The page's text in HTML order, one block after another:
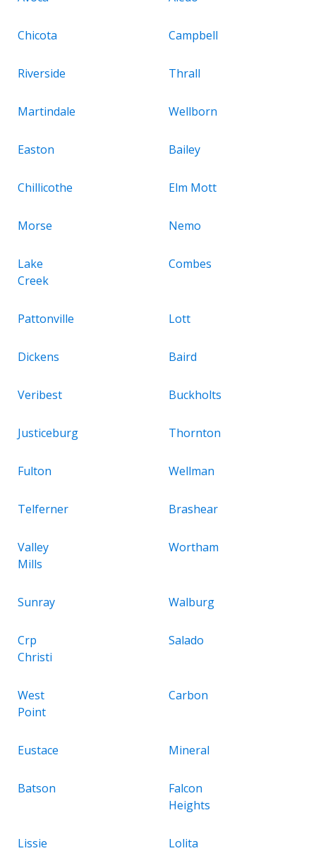
Chicota Campbell
Riverside Thrall
Martindale Wellborn
Easton Bailey
Chillicothe Elm Mott
Morse Nemo
Lake
Creek
Combes
Pattonville Lott
Dickens Baird
Veribest Buckholts
Justiceburg Thornton
Fulton Wellman
Telferner Brashear
Valley
Mills
Wortham
Sunray Walburg
Crp
Christi
Salado
West
Point
Carbon
Eustace Mineral
Batson
Falcon
Heights
Lissie Lolita